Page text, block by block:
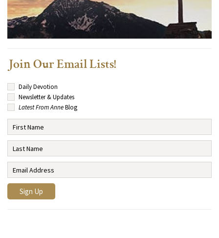
Join Our Email Lists!
Daily Devotion
Newsletter & Updates
Latest From AnneBlog